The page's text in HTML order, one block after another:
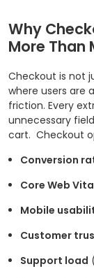
Why
More Than
Checkout is not
where users are
friction. Every
unnecessary
cart. Checkout
Conversion
Core Web
Mobile
Customer
Support load